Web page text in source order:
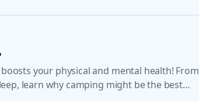
your physical and mental health! From
learn why camping might be the best